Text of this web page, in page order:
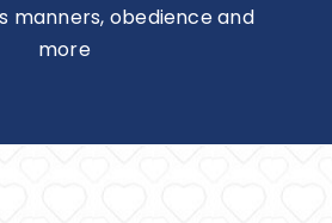
manners, obedience and
more